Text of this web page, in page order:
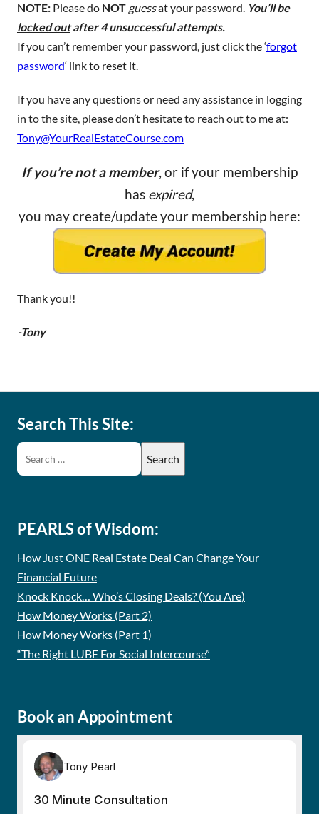
NOTE: Please do NOT guessat your password. You’ll be
locked outafter 4 unsuccessful attempts.
If you can’t remember your password, just click the ‘forgot
password‘ link to reset it.
If you have any questions or need any assistance in logging
in to the site, please don’t hesitate to reach out to me at:
Tony@YourRealEstateCourse.com
If you’re not a member, or if your membership
has expired,
you may create/update your membership here:
Thank you!!
-Tony
Search This Site:
PEARLS of Wisdom:
How Just ONE Real Estate Deal Can Change Your
Financial Future
Knock Knock… Who’s Closing Deals? (You Are)
How Money Works (Part 2)
How Money Works (Part 1)
“The Right LUBE For Social Intercourse”
Book an Appointment